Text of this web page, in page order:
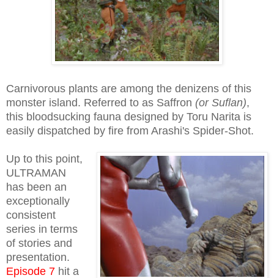
Carnivorous plants are among the denizens of this
monster island. Referred to as Saffron (or Suflan),
this bloodsucking fauna designed by Toru Narita is
easily dispatched by fire from Arashi's Spider-Shot.
Up to this point,
ULTRAMAN
has been an
exceptionally
consistent
series in terms
of stories and
presentation.
Episode 7 hit a